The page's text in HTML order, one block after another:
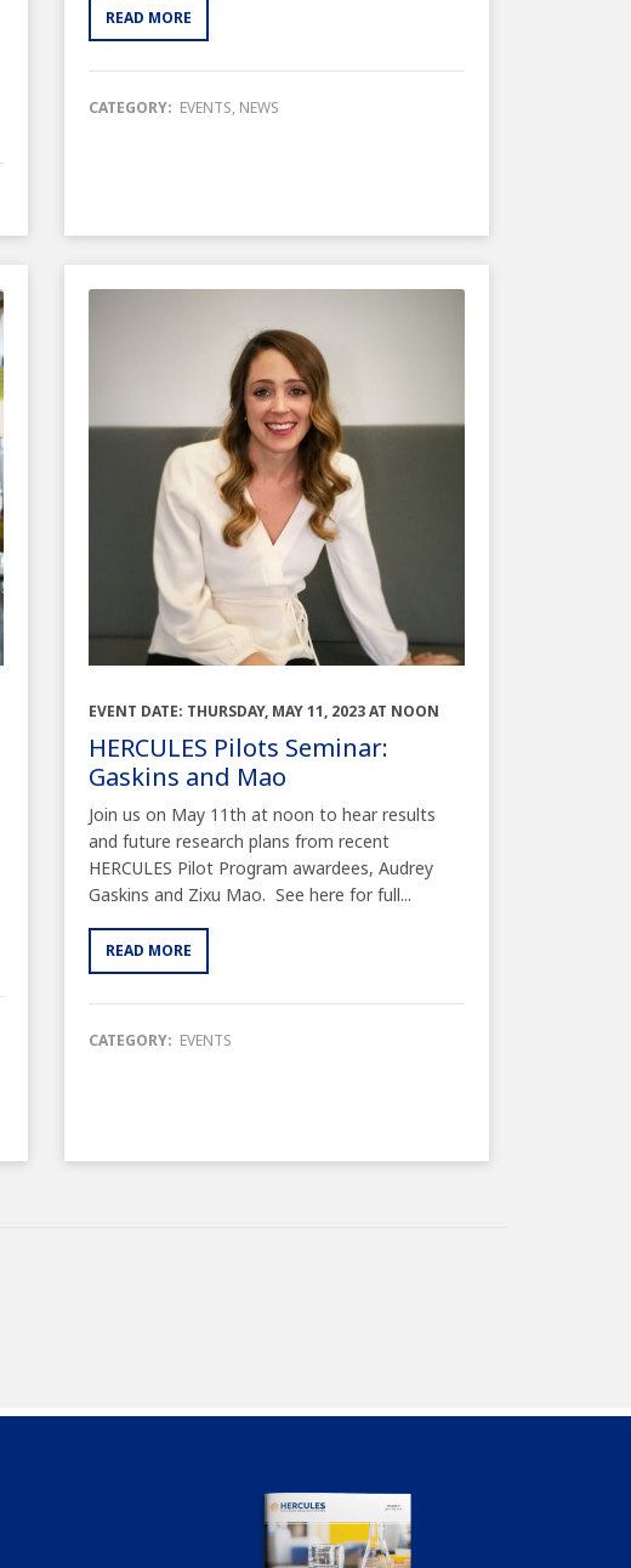
READ MORE
CATEGORY: EVENTS, NEWS
EVENT DATE: THURSDAY, MAY 11, 2023 AT NOON
HERCULES Pilots Seminar:
Gaskins and Mao
Join us on May 11th at noon to hear results
and future research plans from recent
HERCULES Pilot Program awardees, Audrey
Gaskins and Zixu Mao. See here for full...
READ MORE
CATEGORY: EVENTS